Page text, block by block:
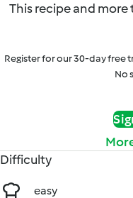
This recipe and
Register for our 30-day free
No
Difficulty
easy